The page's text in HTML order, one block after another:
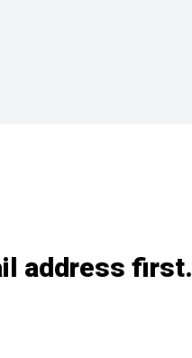
address first.